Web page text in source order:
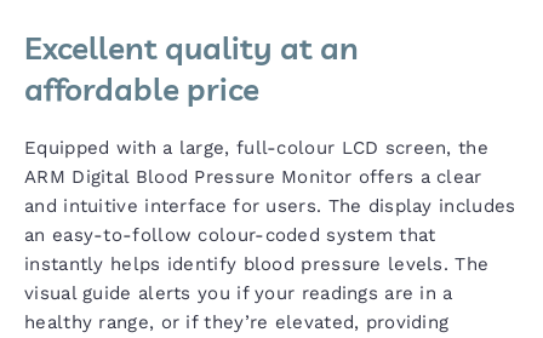
Excellent quality at an
affordable price
Equipped with a large, full-colour LCD screen, the
ARM Digital Blood Pressure Monitor offers a clear
and intuitive interface for users. The display includes
an easy-to-follow colour-coded system that
instantly helps identify blood pressure levels. The
visual guide alerts you if your readings are in a
healthy range, or if they’re elevated, providing